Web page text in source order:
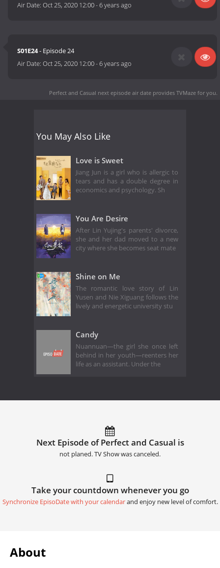
Air Date:Oct 25, 2020 12:00-6 years ago
S01E24- Episode 24
Air Date:Oct 25, 2020 12:00-6 years ago
Perfect and Casual next episode air date provides TVMaze for you.
You May Also Like
Love is Sweet
Jiang Jun is a girl who is allergic to
tears and has a double degree in
economics and psychology. Sh
You Are Desire
After Lin Yujing's parents' divorce,
she and her dad moved to a new
city where she becomes seat mate
Shine on Me
The romantic love story of Lin
Yusen and Nie Xiguang follows the
lively and energetic university stu
Candy
Nuannuan—the girl she once left
behind in her youth—reenters her
life as an assistant. Under the
Next Episode of Perfect and Casual is
not planed. TV Show was canceled.
Take your countdown whenever you go
Synchronize EpisoDate with your calendarand enjoy new level of comfort.
About